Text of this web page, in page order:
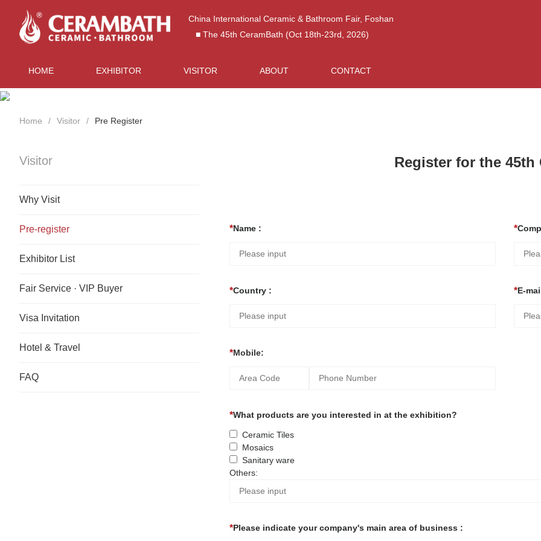
China International Ceramic & Bathroom Fair, Foshan
■ The 45th CeramBath (Oct 18th-23rd, 2026)
HOME EXHIBITOR VISITOR ABOUT CONTACT
Home Visitor Pre Register
Visitor
Why Visit
Pre-register
Exhibitor List
Fair Service · VIP Buyer
Visa Invitation
Hotel & Travel
FAQ
Register for the 45th
Name :
Country : E-
Mobile:
What products are you interested in at the exhibition?
Ceramic Tiles
Mosaics
Sanitary ware
Others:
Please indicate your company's main area of business :